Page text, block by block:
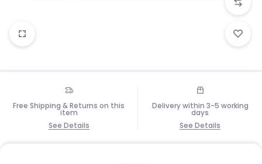
Free Shipping & Returns on this
item
See Details
Delivery within 3-5 working
days
See Details